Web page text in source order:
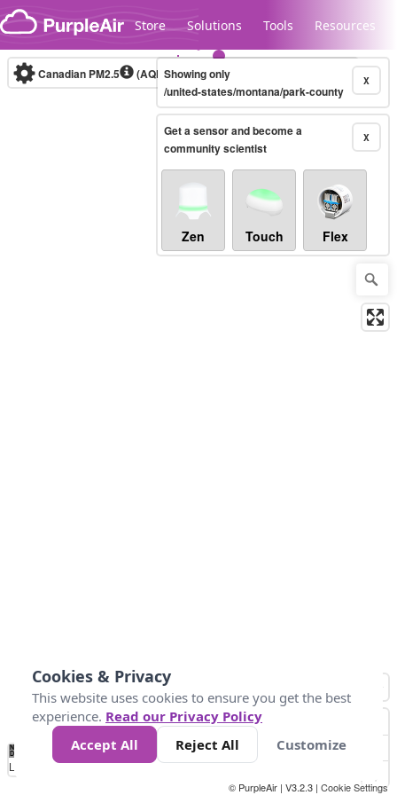
Skip to content
Store Solutions Tools Resources
Legacy...
Canadian PM2.5 (AQHI+)10-minute X
Showing only
/united-states/montana/park-county
X
Get a sensor and become a
community scientist
Zen Touch Flex
No
Data 4 5 6 7 10 +
Loading...
© PurpleAir | V3.2.3 | Cookie Settings
Cookies & Privacy
This website uses cookies to ensure you get the best
experience. Read our Privacy Policy
Accept All
Reject All Customize